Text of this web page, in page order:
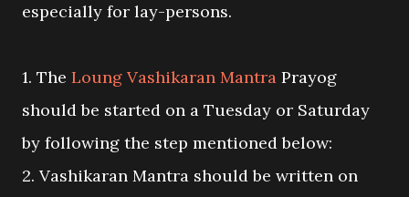
especially for lay-persons.
1. The Loung Vashikaran Mantra Prayog
should be started on a Tuesday or Saturday
by following the step mentioned below:
2. Vashikaran Mantra should be written on